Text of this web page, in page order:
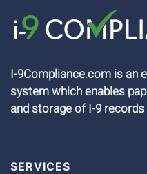
I-9Compliance.com is an
system which enables
and storage of I-9
SERVICES